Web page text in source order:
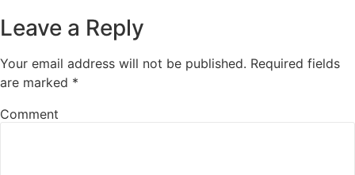
Leave a Reply
Your email address will not be published. Required fields
are marked *
Comment